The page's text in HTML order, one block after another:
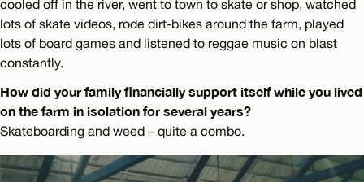
cooled off in the river, went to town to skate or shop, watched
lots of skate videos, rode dirt-bikes around the farm, played
lots of board games and listened to reggae music on blast
constantly.
How did your family financially support itself while you lived
on the farm in isolation for several years?
Skateboarding and weed – quite a combo.